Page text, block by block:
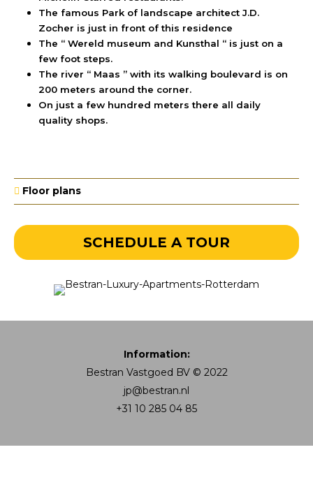
The famous Park of landscape architect J.D.
Zocher is just in front of this residence
The “ Wereld museum and Kunsthal “ is just on a
few foot steps.
The river “ Maas ” with its walking boulevard is on
200 meters around the corner.
On just a few hundred meters there all daily
quality shops.
Floor plans
SCHEDULE A TOUR
Information:
Bestran Vastgoed BV © 2022
jp@bestran.nl
+31 10 285 04 85